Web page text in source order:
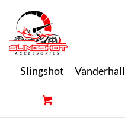
Slingshot Vanderhall